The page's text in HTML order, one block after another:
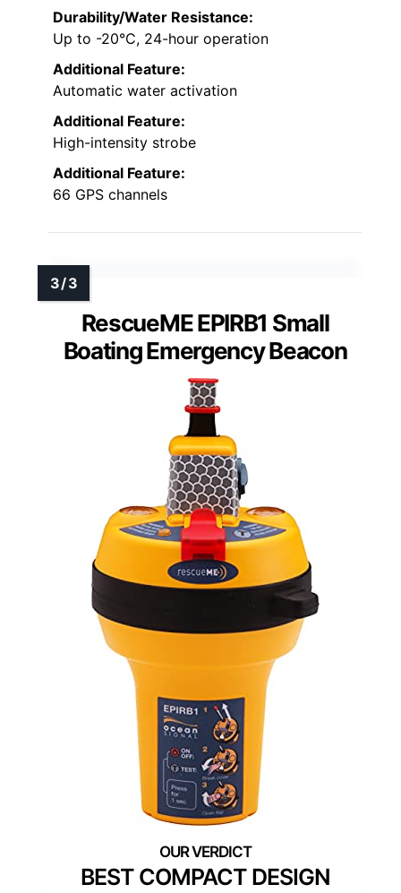
Durability/Water Resistance:
Up to -20°C, 24-hour operation
Additional Feature:
Automatic water activation
Additional Feature:
High-intensity strobe
Additional Feature:
66 GPS channels
RescueME EPIRB1 Small
Boating Emergency Beacon
BEST COMPACT DESIGN